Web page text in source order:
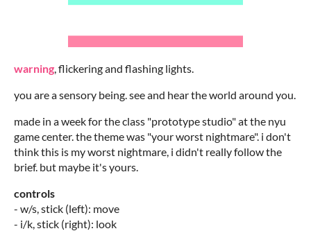
warning, flickering and flashing lights.
you are a sensory being. see and hear the world around you.
made in a week for the class "prototype studio" at the nyu
game center. the theme was "your worst nightmare". i don't
think this is my worst nightmare, i didn't really follow the
brief. but maybe it's yours.
controls
- w/s, stick (left): move
- i/k, stick (right): look